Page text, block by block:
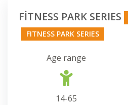
FİTNESS PARK SERIES
FITNESS PARK SERIES
Age range
14-65